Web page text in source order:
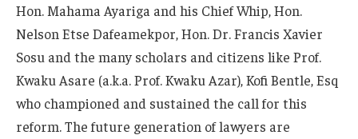
Hon. Mahama Ayariga and his Chief Whip, Hon.
Nelson Etse Dafeamekpor, Hon. Dr. Francis Xavier
Sosu and the many scholars and citizens like Prof.
Kwaku Asare (a.k.a. Prof. Kwaku Azar), Kofi Bentle, Esq
who championed and sustained the call for this
reform. The future generation of lawyers are